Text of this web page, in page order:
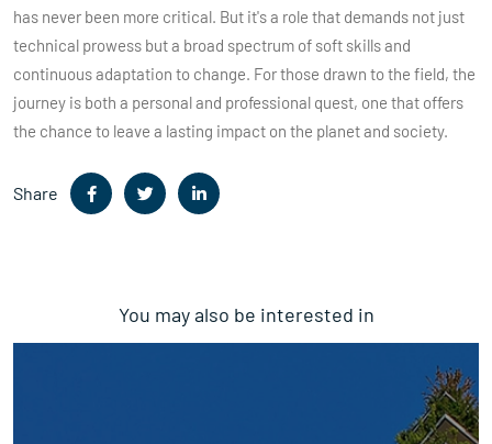
has never been more critical. But it's a role that demands not just
technical prowess but a broad spectrum of soft skills and
continuous adaptation to change. For those drawn to the field, the
journey is both a personal and professional quest, one that offers
the chance to leave a lasting impact on the planet and society.
Share
You may also be interested in